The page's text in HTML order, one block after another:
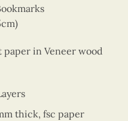
in Veneer wood
thick, fsc paper